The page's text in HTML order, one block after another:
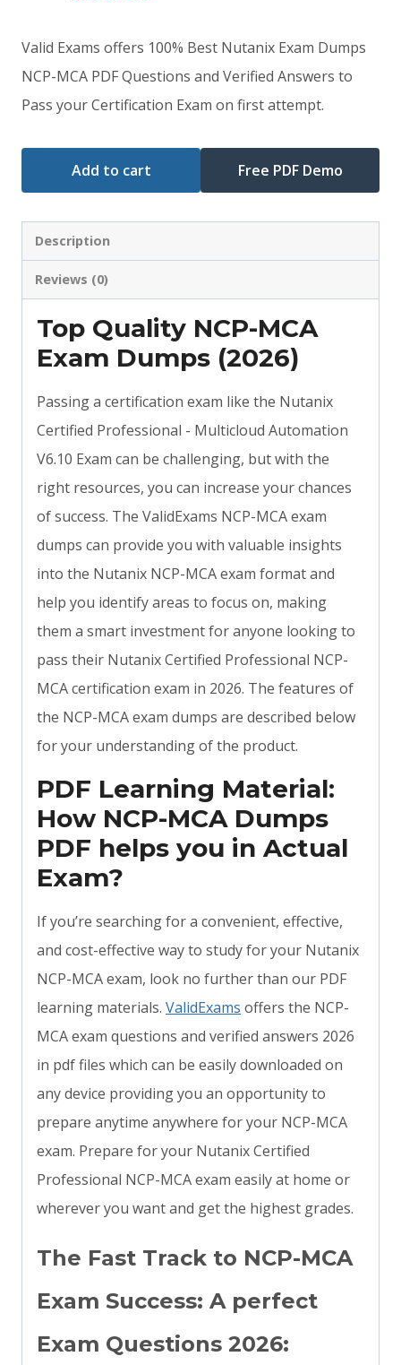
price
was:
$79.00.
price
is:
$59.00.
Valid Exams offers 100% Best Nutanix Exam Dumps
NCP-MCA PDF Questions and Verified Answers to
Pass your Certification Exam on first attempt.
Add to cart Free PDF Demo
Description
Reviews (0)
Top Quality NCP-MCA
Exam Dumps (2026)
Passing a certification exam like the Nutanix
Certified Professional - Multicloud Automation
V6.10 Exam can be challenging, but with the
right resources, you can increase your chances
of success. The ValidExams NCP-MCA exam
dumps can provide you with valuable insights
into the Nutanix NCP-MCA exam format and
help you identify areas to focus on, making
them a smart investment for anyone looking to
pass their Nutanix Certified Professional NCP-
MCA certification exam in 2026. The features of
the NCP-MCA exam dumps are described below
for your understanding of the product.
PDF Learning Material:
How NCP-MCA Dumps
PDF helps you in Actual
Exam?
If you’re searching for a convenient, effective,
and cost-effective way to study for your Nutanix
NCP-MCA exam, look no further than our PDF
learning materials. ValidExams offers the NCP-
MCA exam questions and verified answers 2026
in pdf files which can be easily downloaded on
any device providing you an opportunity to
prepare anytime anywhere for your NCP-MCA
exam. Prepare for your Nutanix Certified
Professional NCP-MCA exam easily at home or
wherever you want and get the highest grades.
The Fast Track to NCP-MCA
Exam Success: A perfect
Exam Questions 2026: